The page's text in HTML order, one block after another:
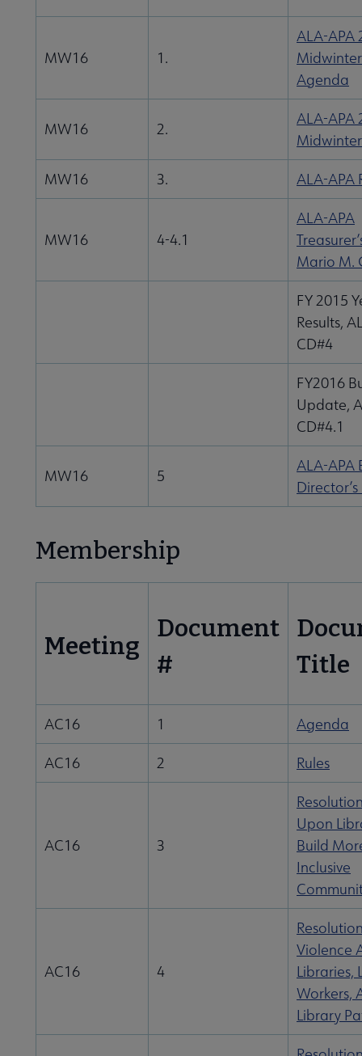
MW16 1.
ALA-APA
Agenda
MW16 2.
ALA-APA
MW16 3. ALA-APA
MW16 4-4.1
ALA-APA
Mario M.
FY 2015
Results,
CD#4
FY2016
Update,
CD#4.1
MW16 5
ALA-APA
Membership
Meeting
Document
#
Title
AC16 1 Agenda
AC16 2 Rules
AC16 3
Upon
Build
Inclusive
AC16 4
Violence
Libraries,
Workers,
Library